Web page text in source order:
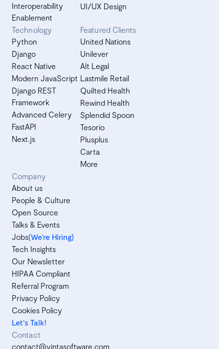
Interoperability
Enablement
UI/UX Design
Technology
Python
Django
React Native
Modern JavaScript
Django REST
Framework
Advanced Celery
FastAPI
Next.js
Featured Clients
United Nations
Unilever
Alt Legal
Lastmile Retail
Quilted Health
Rewind Health
Splendid Spoon
Tesorio
Plusplus
Carta
More
Company
About us
People & Culture
Open Source
Talks & Events
Jobs(We’re Hiring)
Tech Insights
Our Newsletter
HIPAA Compliant
Referral Program
Privacy Policy
Cookies Policy
Let's Talk!
Contact
contact@vintasoftware.com